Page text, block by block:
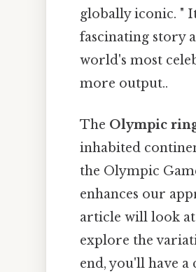
globally iconic. "
fascinating story
world's most
more output..
The Olympic
inhabited
the Olympic
enhances our
article will look
explore the
end, you'll have